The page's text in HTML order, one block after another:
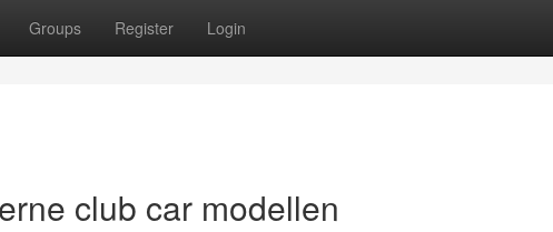
Groups Register Login
club car modellen